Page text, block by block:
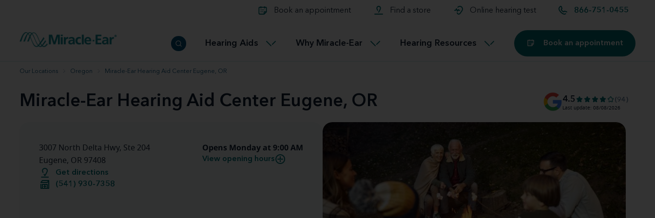
Book an appointment Find a store Online hearing test 866-751-0455
Hearing Aids
Hearing aid user manuals
Miracle-Ear App
Connectable
Miracle-EarCONNECT
Accessible Why Miracle-Ear Hearing Resources
therapy options.
Buying hearing aids
Book an appointment
Our Locations Oregon Miracle-Ear Hearing Aid Center Eugene, OR
Miracle-Ear Hearing Aid Center Eugene, OR 4.5 (94)
Last update: 08/08/2026
3007 North Delta Hwy, Ste 204
Eugene, OR 97408
Get directions
(541) 930-7358
Opens Monday at 9:00 AM
View opening hours